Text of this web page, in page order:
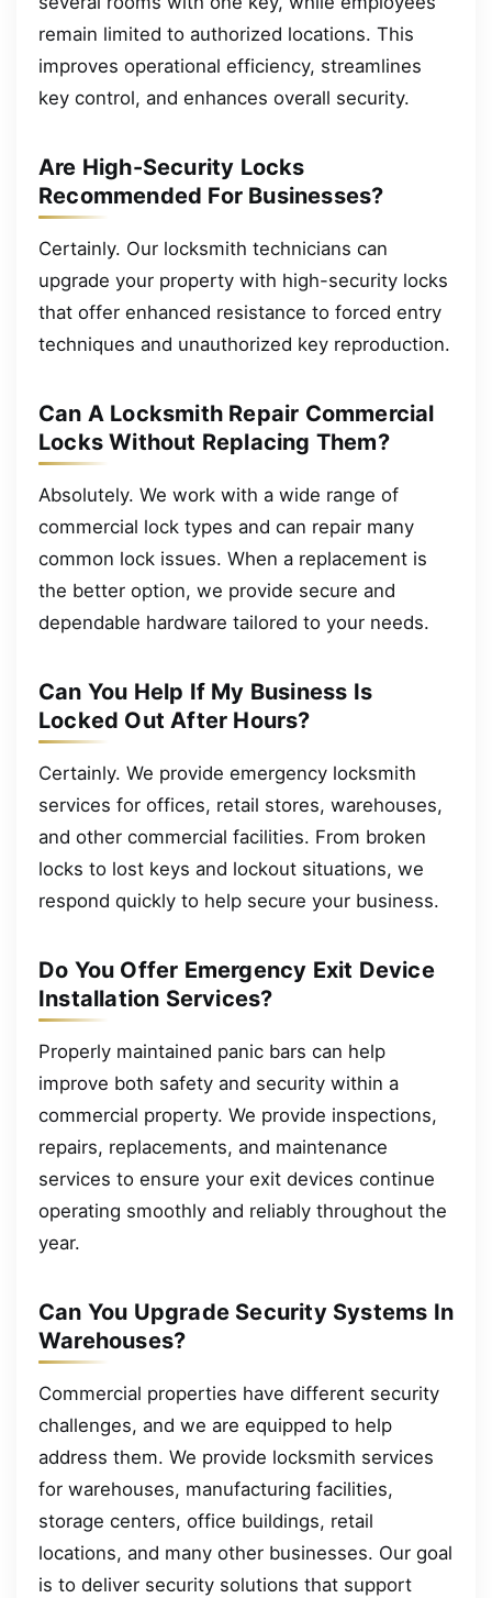
remain limited to authorized locations. This
improves operational efficiency, streamlines
key control, and enhances overall security.
Are High-Security Locks
Recommended For Businesses?
Certainly. Our locksmith technicians can
upgrade your property with high-security locks
that offer enhanced resistance to forced entry
techniques and unauthorized key reproduction.
Can A Locksmith Repair Commercial
Locks Without Replacing Them?
Absolutely. We work with a wide range of
commercial lock types and can repair many
common lock issues. When a replacement is
the better option, we provide secure and
dependable hardware tailored to your needs.
Can You Help If My Business Is
Locked Out After Hours?
Certainly. We provide emergency locksmith
services for offices, retail stores, warehouses,
and other commercial facilities. From broken
locks to lost keys and lockout situations, we
respond quickly to help secure your business.
Do You Offer Emergency Exit Device
Installation Services?
Properly maintained panic bars can help
improve both safety and security within a
commercial property. We provide inspections,
repairs, replacements, and maintenance
services to ensure your exit devices continue
operating smoothly and reliably throughout the
year.
Can You Upgrade Security Systems In
Warehouses?
Commercial properties have different security
challenges, and we are equipped to help
address them. We provide locksmith services
for warehouses, manufacturing facilities,
storage centers, office buildings, retail
locations, and many other businesses. Our goal
is to deliver security solutions that support